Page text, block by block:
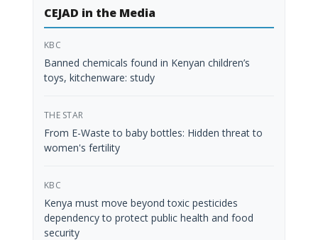
CEJAD in the Media
KBC
Banned chemicals found in Kenyan children’s
toys, kitchenware: study
THE STAR
From E-Waste to baby bottles: Hidden threat to
women's fertility
KBC
Kenya must move beyond toxic pesticides
dependency to protect public health and food
security